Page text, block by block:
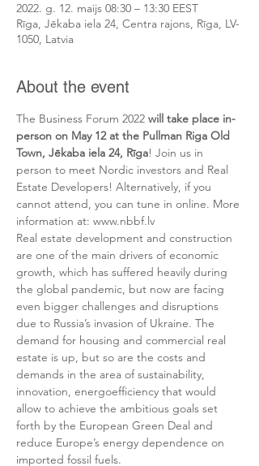
2022. g. 12. maijs 08:30 – 13:30 EEST
Rīga, Jēkaba iela 24, Centra rajons, Rīga, LV-
1050, Latvia
About the event
The Business Forum 2022 will take place in-
person on May 12 at the Pullman Riga Old
Town, Jēkaba iela 24, Rīga! Join us in
person to meet Nordic investors and Real
Estate Developers! Alternatively, if you
cannot attend, you can tune in online. More
information at: www.nbbf.lv
Real estate development and construction
are one of the main drivers of economic
growth, which has suffered heavily during
the global pandemic, but now are facing
even bigger challenges and disruptions
due to Russia’s invasion of Ukraine. The
demand for housing and commercial real
estate is up, but so are the costs and
demands in the area of sustainability,
innovation, energoefficiency that would
allow to achieve the ambitious goals set
forth by the European Green Deal and
reduce Europe’s energy dependence on
imported fossil fuels.